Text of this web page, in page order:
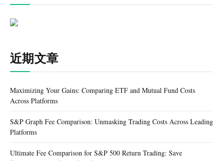
近期文章
Maximizing Your Gains: Comparing ETF and Mutual Fund Costs
Across Platforms
S&P Graph Fee Comparison: Unmasking Trading Costs Across Leading
Platforms
Ultimate Fee Comparison for S&P 500 Return Trading: Save